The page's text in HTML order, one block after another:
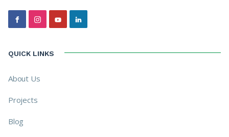
QUICK LINKS
About Us
Projects
Blog